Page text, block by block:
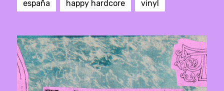
españa happy hardcore vinyl